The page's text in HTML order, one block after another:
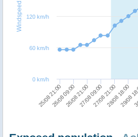
Windspeed
25/08 21:0026/08 09:0026/08 21:0027/08 09:0027/08 21:0028/08 18:00
29/08
0 km/h
60 km/h
120 km/h